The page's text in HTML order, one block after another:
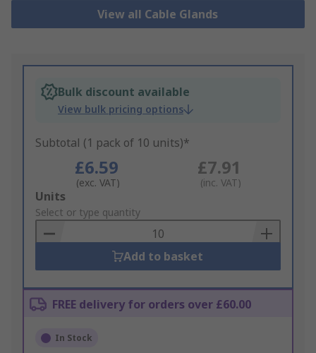
View all Cable Glands
Bulk discount available
View bulk pricing options
Subtotal (1 pack of 10 units)*
£6.59
(exc. VAT)
£7.91
(inc. VAT)
Add
to
Basket
Units
Select or type quantity
Add to basket
FREE delivery for orders over £60.00
In Stock